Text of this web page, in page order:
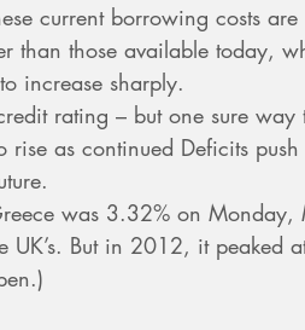
current borrowing costs
than those available today,
increase sharply.
rating – but one sure way
as continued Deficits
was 3.32% on Monday,
But in 2012, it peaked